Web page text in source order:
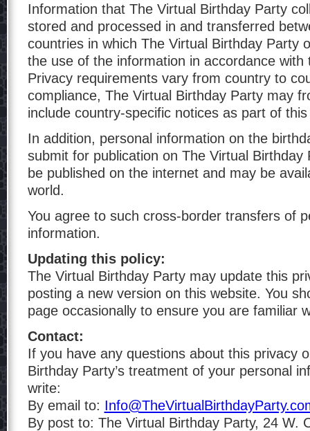
Information that The Virtual Birthday Party
stored and processed in and transferred
countries in which The Virtual Birthday Party
the use of the information in accordance with
Privacy requirements vary from country to
compliance, The Virtual Birthday Party may
include country-specific notices as part of
In addition, personal information on the
submit for publication on The Virtual Birthday
be published on the internet and may be
world.
You agree to such cross-border transfers of
information.
Updating this policy:
The Virtual Birthday Party may update this
posting a new version on this website. You
page occasionally to ensure you are familiar
Contact:
If you have any questions about this privacy
Birthday Party’s treatment of your personal
write:
By email to:
By post to: The Virtual Birthday Party, 24 W.